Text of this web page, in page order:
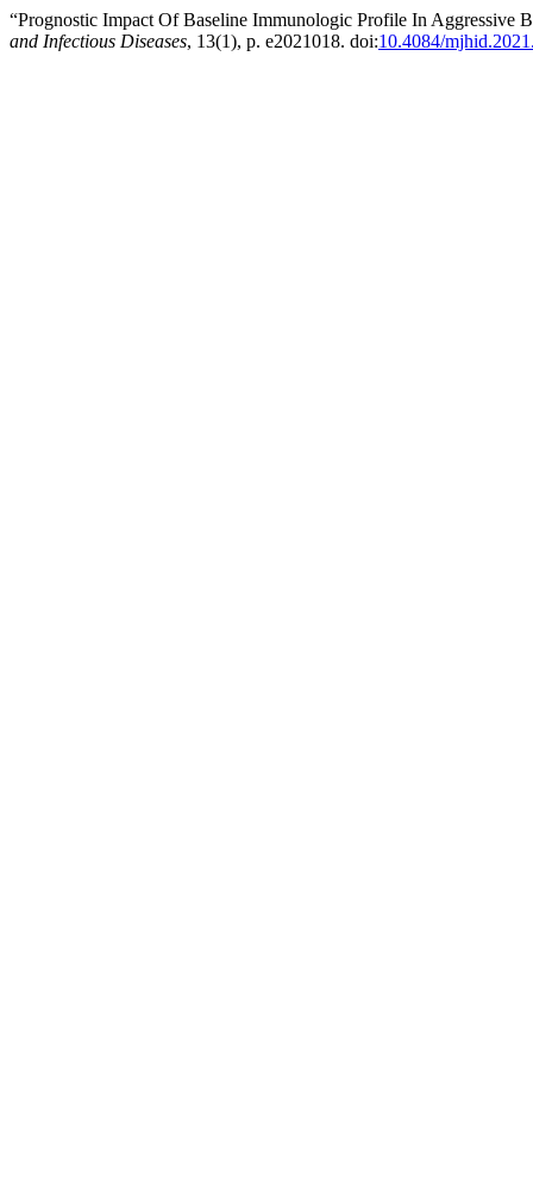
“Prognostic Impact Of Baseline Immunologic Profile In Aggressive
and Infectious Diseases, 13(1), p. e2021018. doi:10.4084/